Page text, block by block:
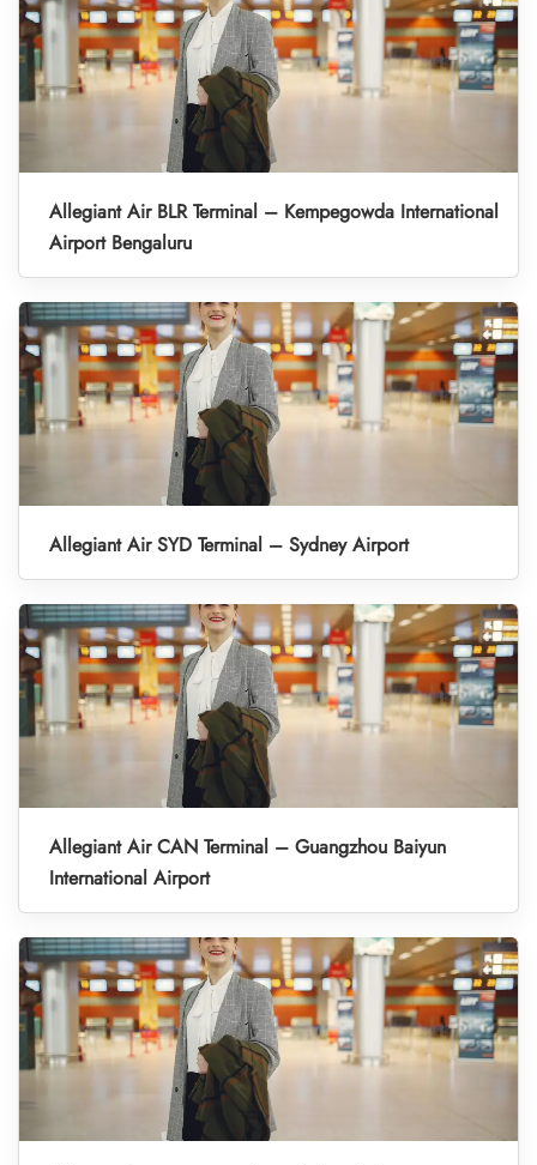
Allegiant Air BLR Terminal – Kempegowda International
Airport Bengaluru
Allegiant Air SYD Terminal – Sydney Airport
Allegiant Air CAN Terminal – Guangzhou Baiyun
International Airport